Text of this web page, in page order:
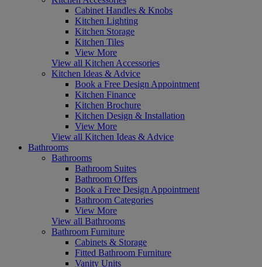
Cabinet Handles & Knobs
Kitchen Lighting
Kitchen Storage
Kitchen Tiles
View More
View all Kitchen Accessories
Kitchen Ideas & Advice
Book a Free Design Appointment
Kitchen Finance
Kitchen Brochure
Kitchen Design & Installation
View More
View all Kitchen Ideas & Advice
Bathrooms
Bathrooms
Bathroom Suites
Bathroom Offers
Book a Free Design Appointment
Bathroom Categories
View More
View all Bathrooms
Bathroom Furniture
Cabinets & Storage
Fitted Bathroom Furniture
Vanity Units